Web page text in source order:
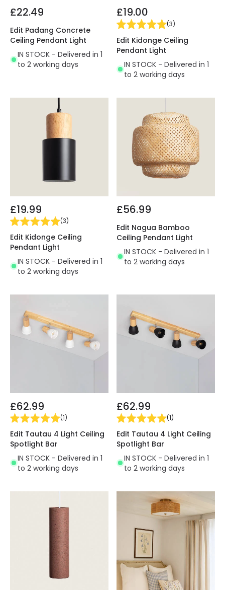
£22.49
Edit Padang Concrete
Ceiling Pendant Light
IN STOCK - Delivered in 1
to 2 working days
£19.00
(3)
Edit Kidonge Ceiling
Pendant Light
IN STOCK - Delivered in 1
to 2 working days
£19.99
(3)
Edit Kidonge Ceiling
Pendant Light
IN STOCK - Delivered in 1
to 2 working days
£56.99
Edit Nagua Bamboo
Ceiling Pendant Light
IN STOCK - Delivered in 1
to 2 working days
£62.99
(1)
Edit Tautau 4 Light Ceiling
Spotlight Bar
IN STOCK - Delivered in 1
to 2 working days
£62.99
(1)
Edit Tautau 4 Light Ceiling
Spotlight Bar
IN STOCK - Delivered in 1
to 2 working days